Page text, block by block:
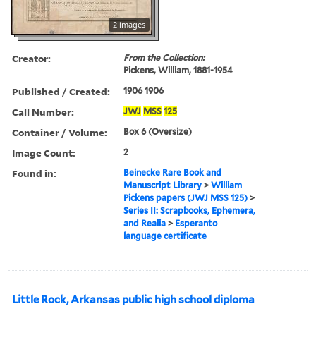
2 images
Creator:
From the Collection:
Pickens, William, 1881-1954
Published / Created: 1906 1906
Call Number: JWJ MSS 125
Container / Volume: Box 6 (Oversize)
Image Count: 2
Found in:
Beinecke Rare Book and
Manuscript Library >William
Pickens papers (JWJ MSS 125) >
Series II: Scrapbooks, Ephemera,
and Realia > Esperanto
language certificate
Little Rock, Arkansas public high school diploma